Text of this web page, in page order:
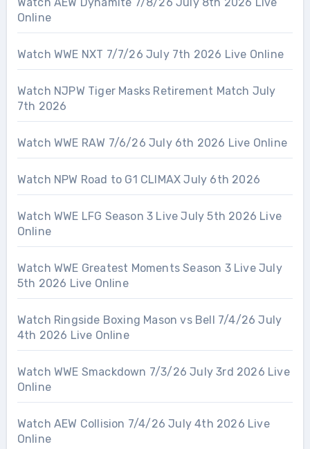
Online
Watch WWE NXT 7/7/26 July 7th 2026 Live Online
Watch NJPW Tiger Masks Retirement Match July
7th 2026
Watch WWE RAW 7/6/26 July 6th 2026 Live Online
Watch NPW Road to G1 CLIMAX July 6th 2026
Watch WWE LFG Season 3 Live July 5th 2026 Live
Online
Watch WWE Greatest Moments Season 3 Live July
5th 2026 Live Online
Watch Ringside Boxing Mason vs Bell 7/4/26 July
4th 2026 Live Online
Watch WWE Smackdown 7/3/26 July 3rd 2026 Live
Online
Watch AEW Collision 7/4/26 July 4th 2026 Live
Online